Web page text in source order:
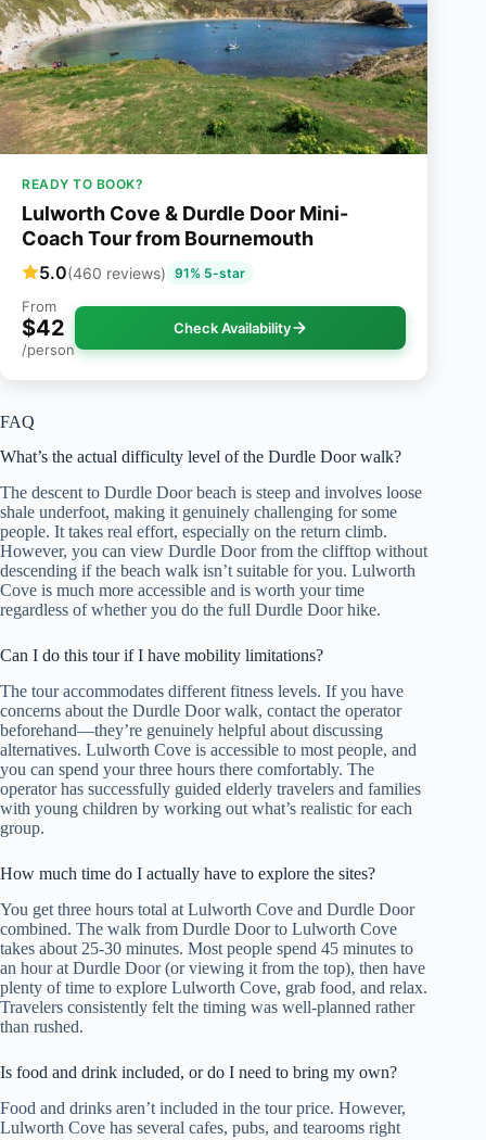
READY TO BOOK?
Lulworth Cove & Durdle Door Mini-
Coach Tour from Bournemouth
5.0(460 reviews) 91% 5-star
From
$42
/person
Check Availability
FAQ
What’s the actual difficulty level of the Durdle Door walk?
The descent to Durdle Door beach is steep and involves loose
shale underfoot, making it genuinely challenging for some
people. It takes real effort, especially on the return climb.
However, you can view Durdle Door from the clifftop without
descending if the beach walk isn’t suitable for you. Lulworth
Cove is much more accessible and is worth your time
regardless of whether you do the full Durdle Door hike.
Can I do this tour if I have mobility limitations?
The tour accommodates different fitness levels. If you have
concerns about the Durdle Door walk, contact the operator
beforehand—they’re genuinely helpful about discussing
alternatives. Lulworth Cove is accessible to most people, and
you can spend your three hours there comfortably. The
operator has successfully guided elderly travelers and families
with young children by working out what’s realistic for each
group.
How much time do I actually have to explore the sites?
You get three hours total at Lulworth Cove and Durdle Door
combined. The walk from Durdle Door to Lulworth Cove
takes about 25-30 minutes. Most people spend 45 minutes to
an hour at Durdle Door (or viewing it from the top), then have
plenty of time to explore Lulworth Cove, grab food, and relax.
Travelers consistently felt the timing was well-planned rather
than rushed.
Is food and drink included, or do I need to bring my own?
Food and drinks aren’t included in the tour price. However,
Lulworth Cove has several cafes, pubs, and tearooms right